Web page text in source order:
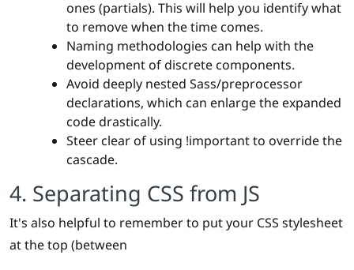
ones (partials). This will help you identify what
to remove when the time comes.
Naming methodologies can help with the
development of discrete components.
Avoid deeply nested Sass/preprocessor
declarations, which can enlarge the expanded
code drastically.
Steer clear of using !important to override the
cascade.
4. Separating CSS from JS
It's also helpful to remember to put your CSS stylesheet
at the top (between